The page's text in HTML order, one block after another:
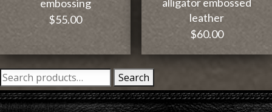
embossing
$55.00
leather
$60.00
Search
for:
Search